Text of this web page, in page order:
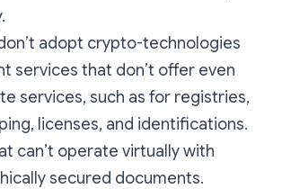
adopt crypto-technologies
services that don’t offer even
services, such as for registries,
licenses, and identifications.
can’t operate virtually with
secured documents.